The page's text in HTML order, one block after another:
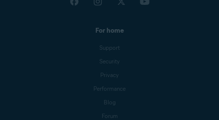
For home
Support
Security
Privacy
Performance
Blog
Forum